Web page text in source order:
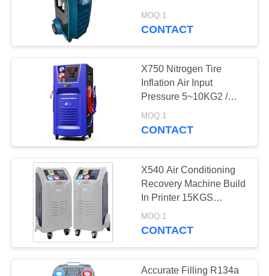
PRIVACY
POLICY
Auto AC Recovery
Machine
Automotive AC
Recovery Machine
23
Cylinder Capacity
Display
MOQ:1
CONTACT
X750 Nitrogen Tire
Inflation Air Input
Pressure 5~10KG2 /
CM2
MOQ:1
CONTACT
X540 Air Conditioning
Recovery Machine Build
In Printer 15KGS
Cylinder Capacity
MOQ:1
CONTACT
Accurate Filling R134a